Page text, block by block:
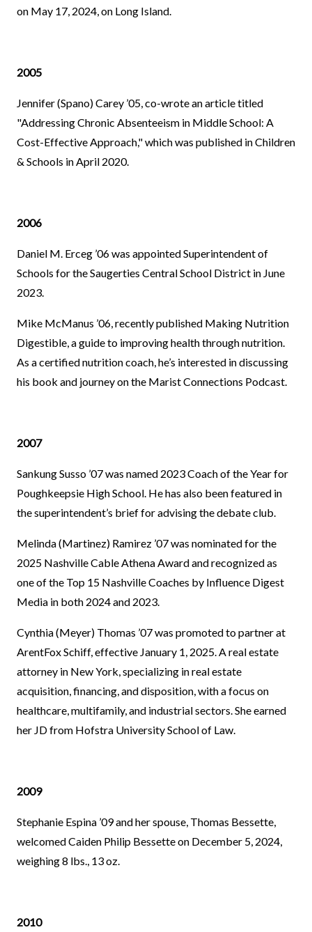
on May 17, 2024, on Long Island.
2005
Jennifer (Spano) Carey ’05, co-wrote an article titled
"Addressing Chronic Absenteeism in Middle School: A
Cost-Effective Approach," which was published in Children
& Schools in April 2020.
2006
Daniel M. Erceg ’06 was appointed Superintendent of
Schools for the Saugerties Central School District in June
2023.
Mike McManus ’06, recently published Making Nutrition
Digestible, a guide to improving health through nutrition.
As a certified nutrition coach, he’s interested in discussing
his book and journey on the Marist Connections Podcast.
2007
Sankung Susso ’07 was named 2023 Coach of the Year for
Poughkeepsie High School. He has also been featured in
the superintendent’s brief for advising the debate club.
Melinda (Martinez) Ramirez ’07 was nominated for the
2025 Nashville Cable Athena Award and recognized as
one of the Top 15 Nashville Coaches by Influence Digest
Media in both 2024 and 2023.
Cynthia (Meyer) Thomas ’07 was promoted to partner at
ArentFox Schiff, effective January 1, 2025. A real estate
attorney in New York, specializing in real estate
acquisition, financing, and disposition, with a focus on
healthcare, multifamily, and industrial sectors. She earned
her JD from Hofstra University School of Law.
2009
Stephanie Espina ’09 and her spouse, Thomas Bessette,
welcomed Caiden Philip Bessette on December 5, 2024,
weighing 8 lbs., 13 oz.
2010